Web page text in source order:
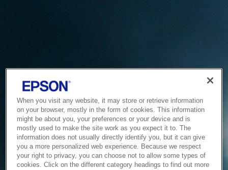
When you visit any website, it may store or retrieve information
on your browser, mostly in the form of cookies. This information
might be about you, your preferences or your device and is
mostly used to make the site work as you expect it to. The
information does not usually directly identify you, but it can give
you a more personalized web experience. Because we respect
your right to privacy, you can choose not to allow some types of
cookies. Click on the different category headings to find out more